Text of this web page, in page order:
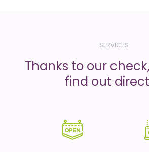
SERVICES
Thanks to our
find out